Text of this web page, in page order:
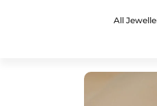
All